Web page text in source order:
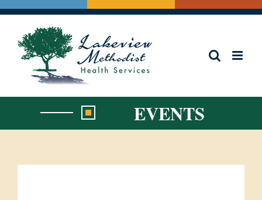
Skip
content
EVENTS